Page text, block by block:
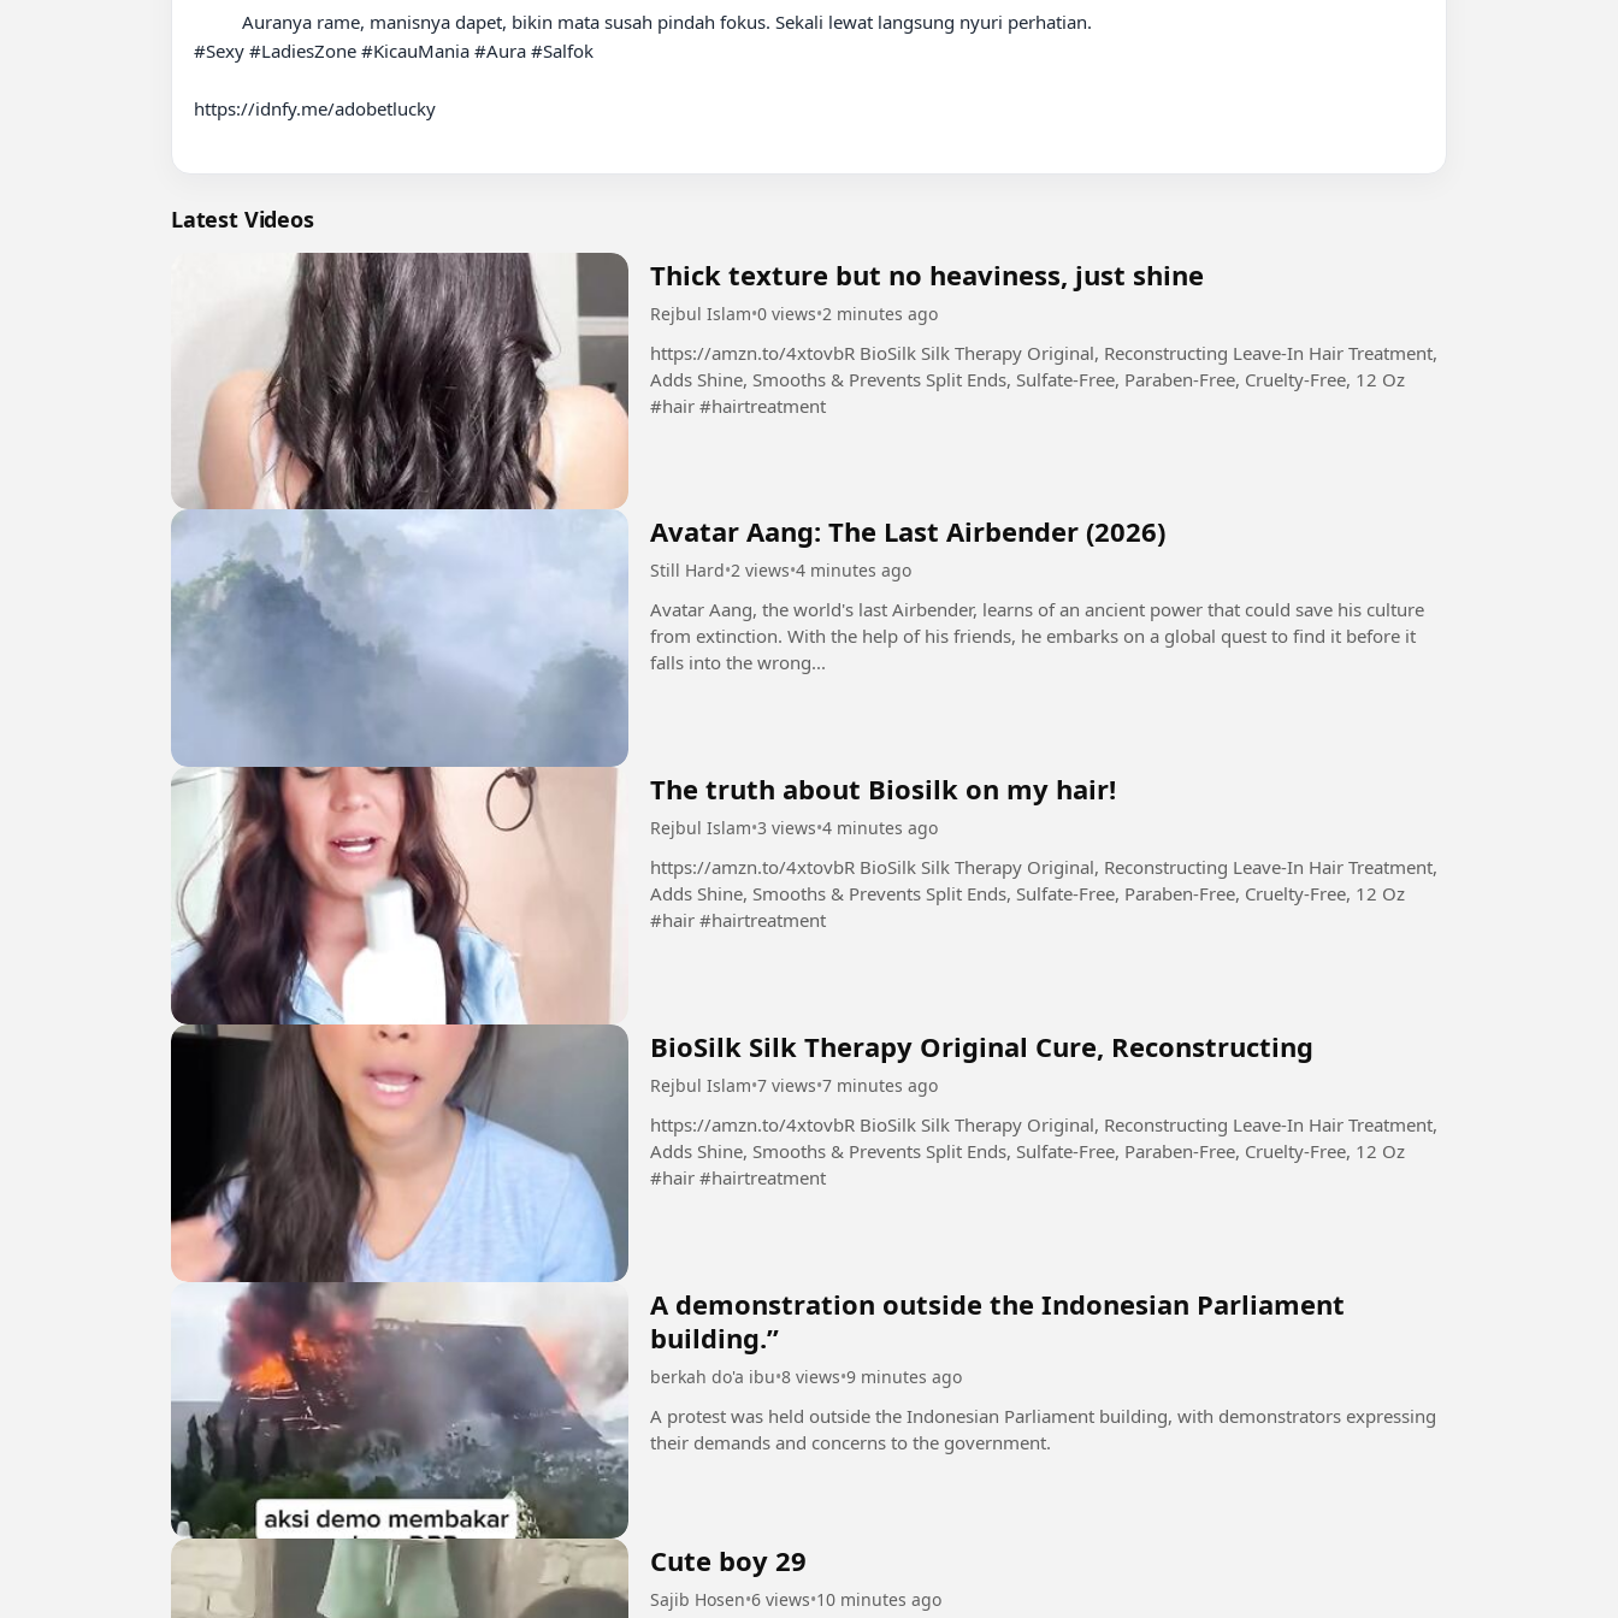
#Sexy #LadiesZone #KicauMania #Aura #Salfok
https://idnfy.me/adobetlucky
Latest Videos
Thick texture but no heaviness, just shine
Rejbul Islam•0 views•2 minutes ago
https://amzn.to/4xtovbR BioSilk Silk Therapy Original, Reconstructing Leave-In Hair Treatment,
Adds Shine, Smooths & Prevents Split Ends, Sulfate-Free, Paraben-Free, Cruelty-Free, 12 Oz
#hair #hairtreatment
Avatar Aang: The Last Airbender (2026)
Still Hard•2 views•4 minutes ago
Avatar Aang, the world's last Airbender, learns of an ancient power that could save his culture
from extinction. With the help of his friends, he embarks on a global quest to find it before it
falls into the wrong...
The truth about Biosilk on my hair!
Rejbul Islam•3 views•4 minutes ago
https://amzn.to/4xtovbR BioSilk Silk Therapy Original, Reconstructing Leave-In Hair Treatment,
Adds Shine, Smooths & Prevents Split Ends, Sulfate-Free, Paraben-Free, Cruelty-Free, 12 Oz
#hair #hairtreatment
BioSilk Silk Therapy Original Cure, Reconstructing
Rejbul Islam•7 views•7 minutes ago
https://amzn.to/4xtovbR BioSilk Silk Therapy Original, Reconstructing Leave-In Hair Treatment,
Adds Shine, Smooths & Prevents Split Ends, Sulfate-Free, Paraben-Free, Cruelty-Free, 12 Oz
#hair #hairtreatment
A demonstration outside the Indonesian Parliament
building.”
berkah do'a ibu•8 views•9 minutes ago
A protest was held outside the Indonesian Parliament building, with demonstrators expressing
their demands and concerns to the government.
Cute boy 29
Sajib Hosen•6 views•10 minutes ago